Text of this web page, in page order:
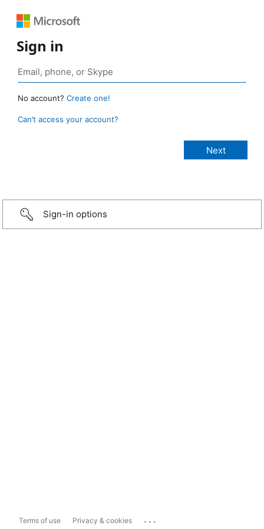
Sign in
No account? Create one!
Can’t access your account?
Sign-in options
Terms of use Privacy & cookies ...